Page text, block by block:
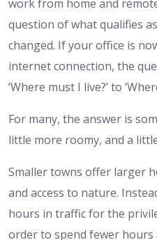
work from home and
question of what qualifies
changed. If your office is
internet connection, the
‘Where must I live?’ to
For many, the answer is
little more roomy, and a
Smaller towns offer larger
and access to nature.
hours in traffic for the
order to spend fewer hours